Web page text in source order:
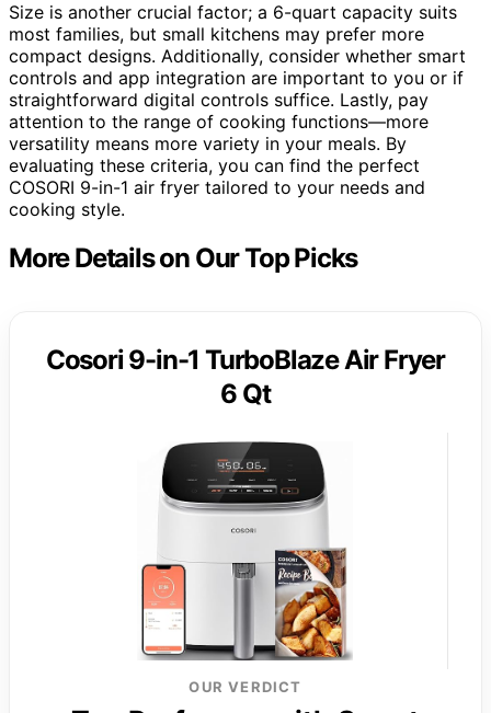
Size is another crucial factor; a 6-quart capacity suits
most families, but small kitchens may prefer more
compact designs. Additionally, consider whether smart
controls and app integration are important to you or if
straightforward digital controls suffice. Lastly, pay
attention to the range of cooking functions—more
versatility means more variety in your meals. By
evaluating these criteria, you can find the perfect
COSORI 9-in-1 air fryer tailored to your needs and
cooking style.
More Details on Our Top Picks
Cosori 9-in-1 TurboBlaze Air Fryer
6 Qt
OUR VERDICT